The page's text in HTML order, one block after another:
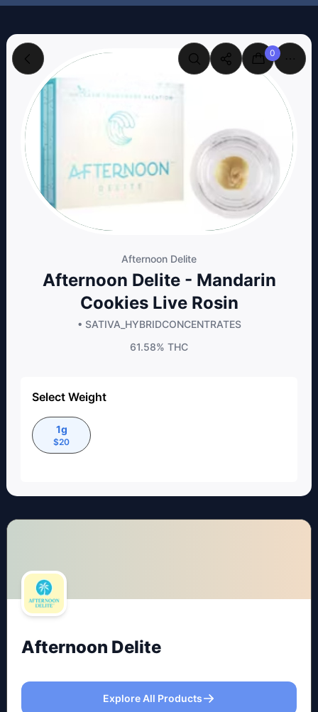
0
Afternoon Delite
Afternoon Delite - Mandarin
Cookies Live Rosin
• SATIVA_HYBRIDCONCENTRATES
61.58% THC
Select Weight
1g
$20
Afternoon Delite
Explore All Products